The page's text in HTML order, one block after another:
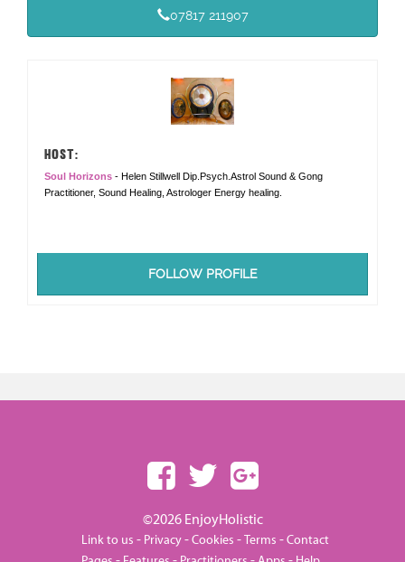
07817 211907
HOST:
Soul Horizons - Helen Stillwell Dip.Psych.Astrol Sound & Gong
Practitioner, Sound Healing, Astrologer Energy healing.
FOLLOW PROFILE
©2026 EnjoyHolistic
Link to us - Privacy-Cookies -Terms -Contact